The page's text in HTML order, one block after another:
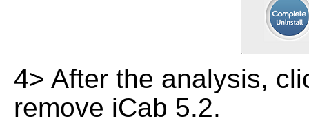
4> After the analysis,
remove iCab 5.2.